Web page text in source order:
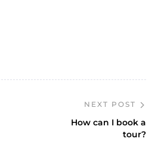
NEXT POST
How can I book a
tour?